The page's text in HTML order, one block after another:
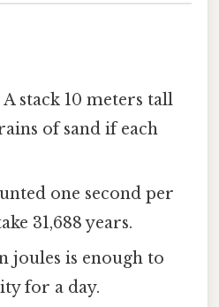
A stack 10 meters tall
of sand if each
one second per
31,688 years.
joules is enough to
for a day.